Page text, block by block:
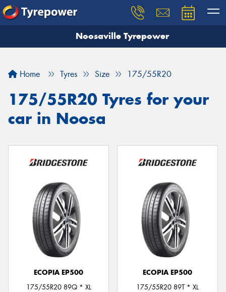
Noosaville Tyrepower
Home Tyres Size 175/55R20
175/55R20 Tyres for your
car in Noosa
ECOPIA EP500
175/55R20 89Q * XL
ECOPIA EP500
175/55R20 89T * XL
Let us know what you need, and our team will
Your details
Send